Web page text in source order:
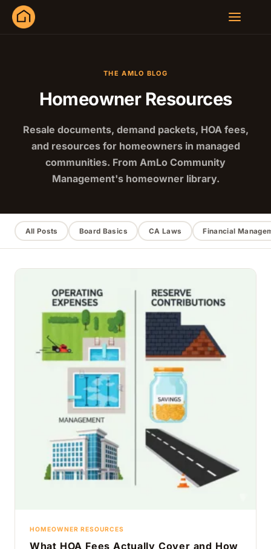
THE AMLO BLOG
Homeowner Resources
Resale documents, demand packets, HOA fees,
and resources for homeowners in managed
communities. From AmLo Community
Management's homeowner library.
All Posts Board Basics CA Laws Financial
HOMEOWNER RESOURCES
What HOA Fees Actually Cover and How